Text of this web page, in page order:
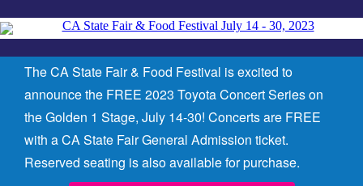
The CA State Fair & Food Festival is excited to
announce the FREE 2023 Toyota Concert Series on
the Golden 1 Stage, July 14-30! Concerts are FREE
with a CA State Fair General Admission ticket.
Reserved seating is also available for purchase.